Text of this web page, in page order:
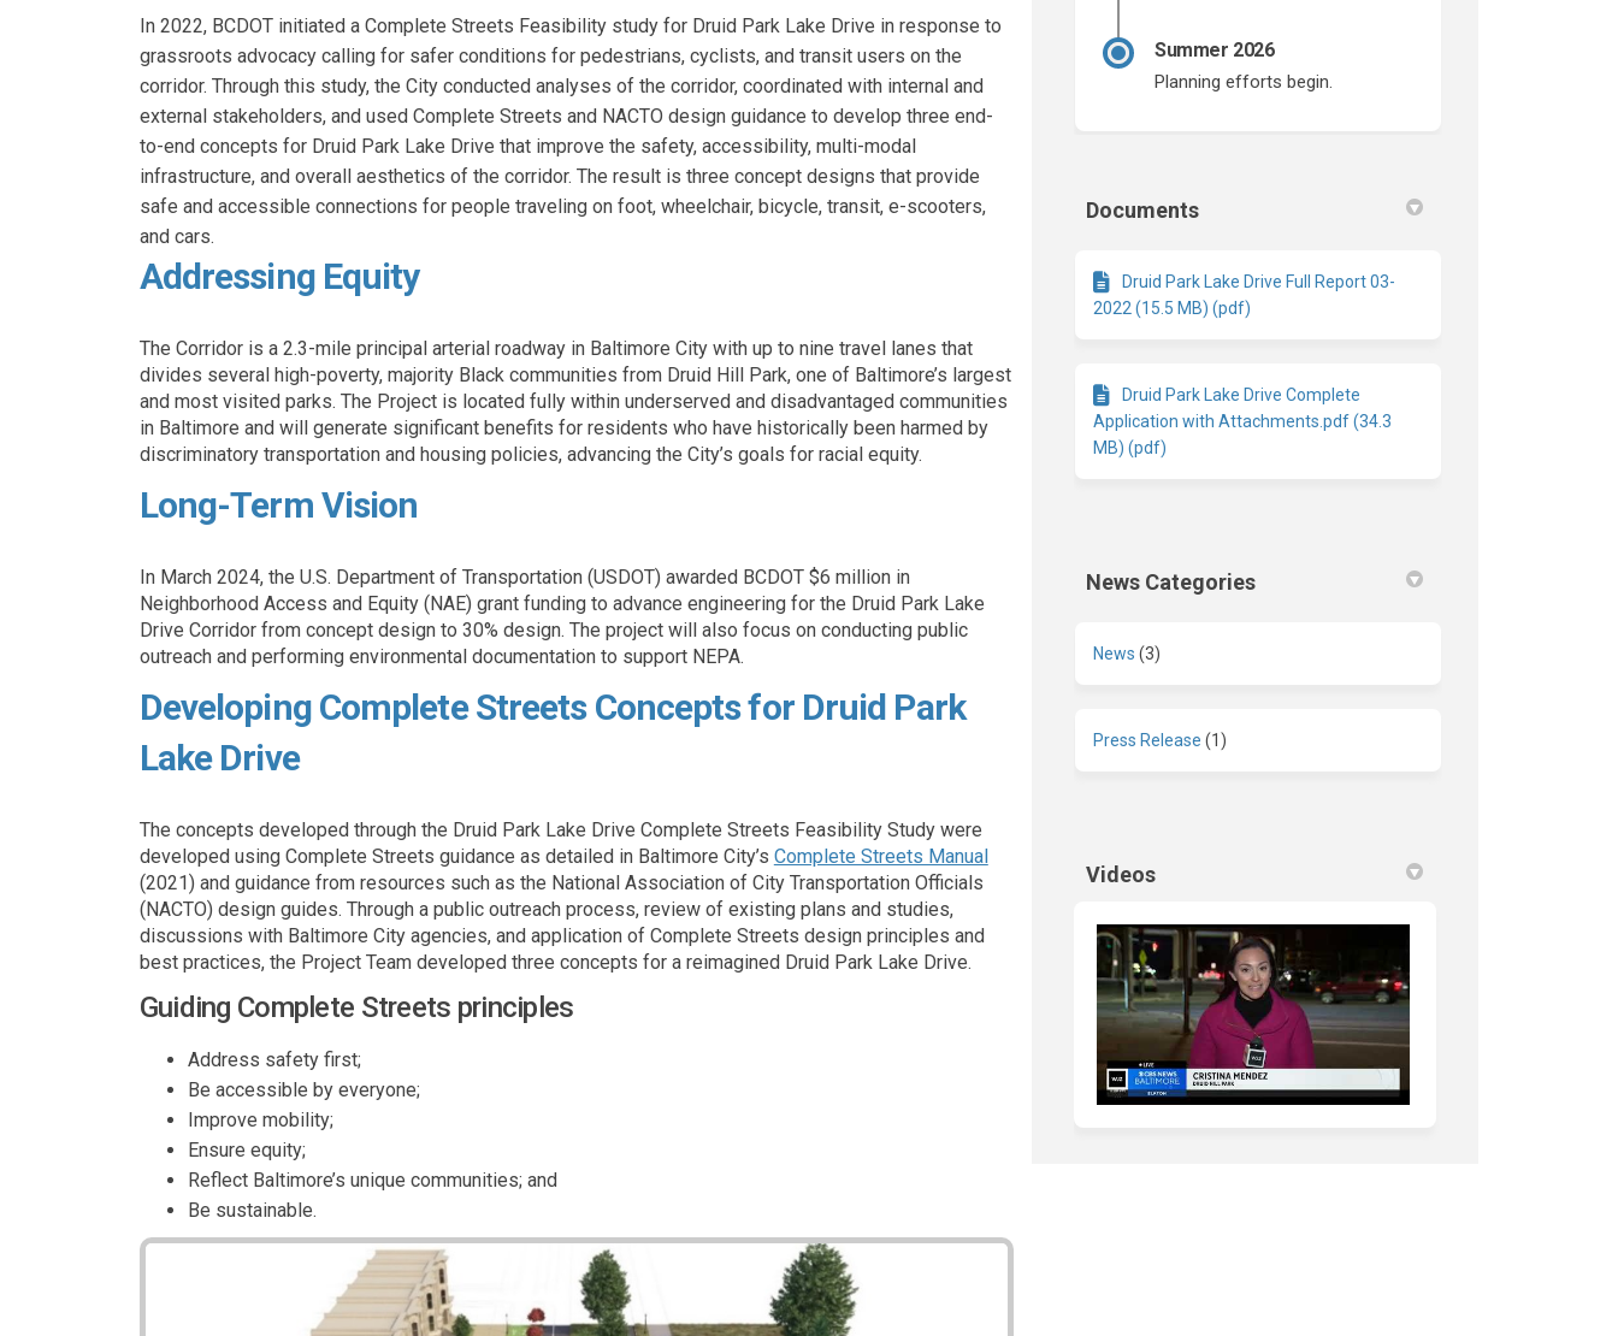
In 2022, BCDOT initiated a Complete Streets Feasibility study for Druid Park Lake Drive in response to
grassroots advocacy calling for safer conditions for pedestrians, cyclists, and transit users on the
corridor. Through this study, the City conducted analyses of the corridor, coordinated with internal and
external stakeholders, and used Complete Streets and NACTO design guidance to develop three end-
to-end concepts for Druid Park Lake Drive that improve the safety, accessibility, multi-modal
infrastructure, and overall aesthetics of the corridor. The result is three concept designs that provide
safe and accessible connections for people traveling on foot, wheelchair, bicycle, transit, e-scooters,
and cars.
Addressing Equity
The Corridor is a 2.3-mile principal arterial roadway in Baltimore City with up to nine travel lanes that
divides several high-poverty, majority Black communities from Druid Hill Park, one of Baltimore’s largest
and most visited parks. The Project is located fully within underserved and disadvantaged communities
in Baltimore and will generate significant benefits for residents who have historically been harmed by
discriminatory transportation and housing policies, advancing the City’s goals for racial equity.
Long-Term Vision
In March 2024, the U.S. Department of Transportation (USDOT) awarded BCDOT $6 million in
Neighborhood Access and Equity (NAE) grant funding to advance engineering for the Druid Park Lake
Drive Corridor from concept design to 30% design. The project will also focus on conducting public
outreach and performing environmental documentation to support NEPA.
Developing Complete Streets Concepts for Druid Park
Lake Drive
The concepts developed through the Druid Park Lake Drive Complete Streets Feasibility Study were
developed using Complete Streets guidance as detailed in Baltimore City’s Complete Streets Manual(External link)
(2021) and guidance from resources such as the National Association of City Transportation Officials
(NACTO) design guides. Through a public outreach process, review of existing plans and studies,
discussions with Baltimore City agencies, and application of Complete Streets design principles and
best practices, the Project Team developed three concepts for a reimagined Druid Park Lake Drive.
Guiding Complete Streets principles
Address safety first;
Be accessible by everyone;
Improve mobility;
Ensure equity;
Reflect Baltimore’s unique communities; and
Be sustainable.
Summer 2026
Planning efforts begin.
Documents
Druid Park Lake Drive Full Report 03-
2022 (15.5 MB) (pdf)
Druid Park Lake Drive Complete
Application with Attachments.pdf (34.3
MB) (pdf)
News Categories
News (3)
Press Release (1)
Videos